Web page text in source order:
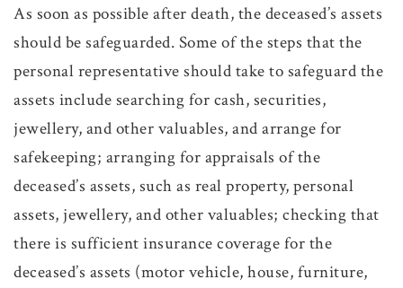
As soon as possible after death, the deceased’s assets
should be safeguarded. Some of the steps that the
personal representative should take to safeguard the
assets include searching for cash, securities,
jewellery, and other valuables, and arrange for
safekeeping; arranging for appraisals of the
deceased’s assets, such as real property, personal
assets, jewellery, and other valuables; checking that
there is sufficient insurance coverage for the
deceased’s assets (motor vehicle, house, furniture,